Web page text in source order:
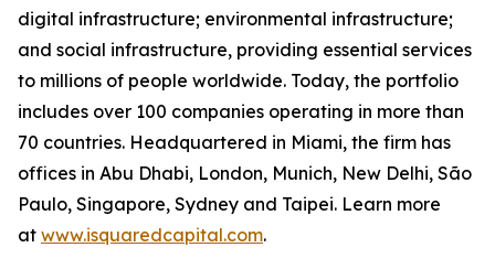
digital infrastructure; environmental infrastructure;
and social infrastructure, providing essential services
to millions of people worldwide. Today, the portfolio
includes over 100 companies operating in more than
70 countries. Headquartered in Miami, the firm has
offices in Abu Dhabi, London, Munich, New Delhi, São
Paulo, Singapore, Sydney and Taipei. Learn more
at www.isquaredcapital.com.